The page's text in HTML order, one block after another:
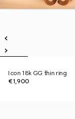
Icon 18k GG thin ring
€1,900